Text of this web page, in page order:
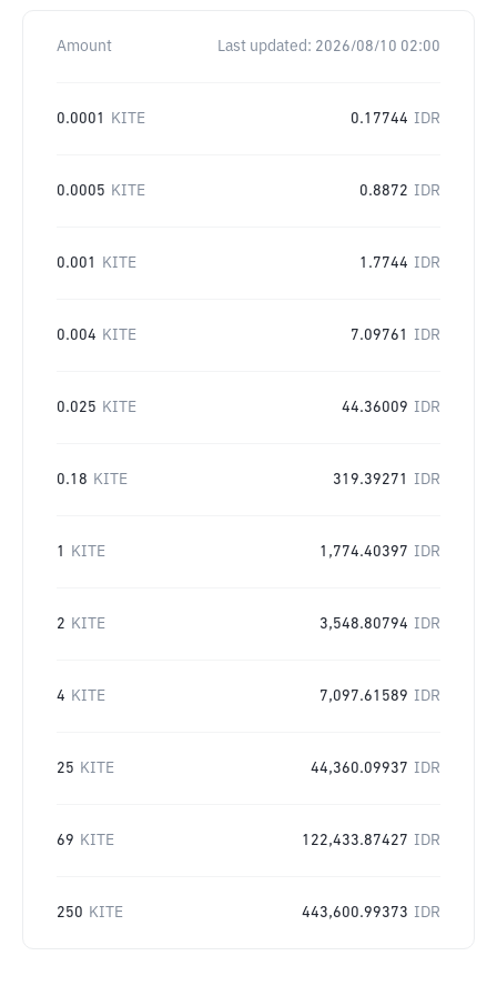
Amount Last updated: 2026/08/10 02:00
0.0001 KITE 0.17744 IDR
0.0005 KITE 0.8872 IDR
0.001 KITE 1.7744 IDR
0.004 KITE 7.09761 IDR
0.025 KITE 44.36009 IDR
0.18 KITE 319.39271 IDR
1 KITE 1,774.40397 IDR
2 KITE 3,548.80794 IDR
4 KITE 7,097.61589 IDR
25 KITE 44,360.09937 IDR
69 KITE 122,433.87427 IDR
250 KITE 443,600.99373 IDR